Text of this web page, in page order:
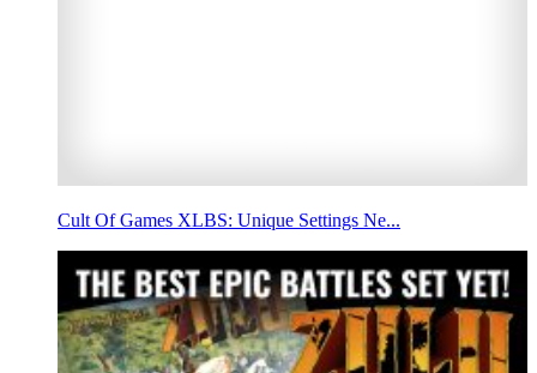
Cult Of Games XLBS: Unique Settings Ne...